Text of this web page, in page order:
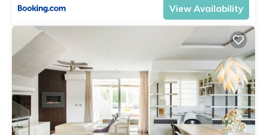
View Availability